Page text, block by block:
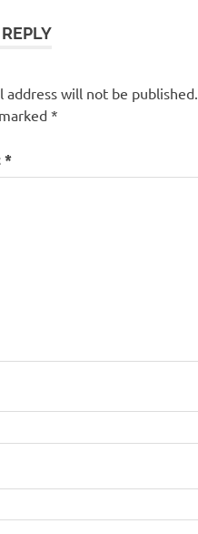
address will not be published.
*
*